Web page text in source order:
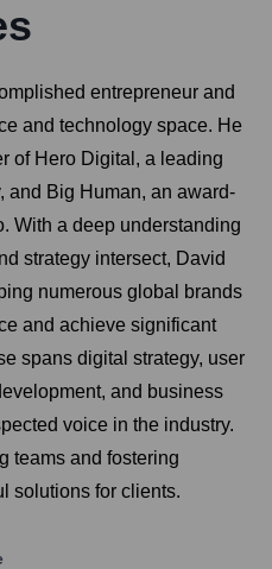
entrepreneur and
and technology space. He
of Hero Digital, a leading
and Big Human, an award-
With a deep understanding
strategy intersect, David
numerous global brands
and achieve significant
spans digital strategy, user
and business
voice in the industry.
teams and fostering
solutions for clients.